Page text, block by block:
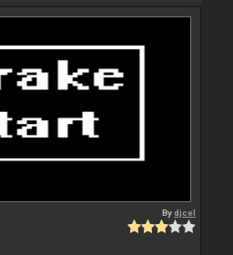
Bydjcel